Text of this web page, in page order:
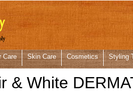
Care Skin Care Cosmetics Styling
& White